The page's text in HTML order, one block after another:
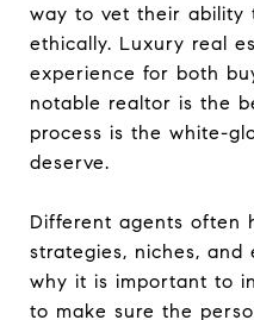
way to vet their ability
ethically. Luxury real
experience for both
notable realtor is the
process is the white-
deserve.
Different agents often
strategies, niches, and
why it is important to
to make sure the